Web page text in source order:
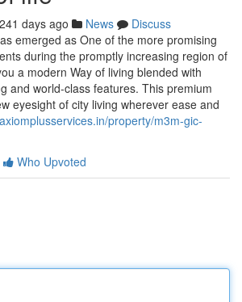
241 days ago News
Discuss
emerged as One of the more promising
during the promptly increasing region of
a modern Way of living blended with
and world-class features. This premium
eyesight of city living wherever ease and
property/m3m-gic-
Who Upvoted